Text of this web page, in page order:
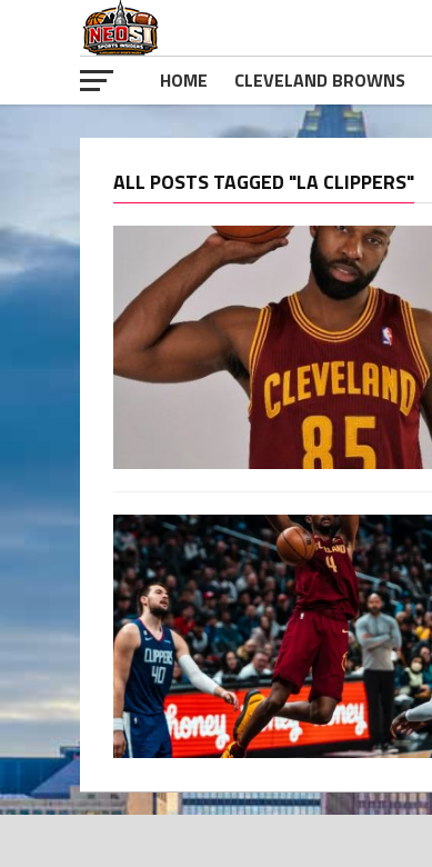
HOME CLEVELAND BROWNS
ALL POSTS TAGGED "LA CLIPPERS"